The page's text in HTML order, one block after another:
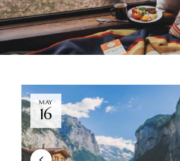
MAY
16